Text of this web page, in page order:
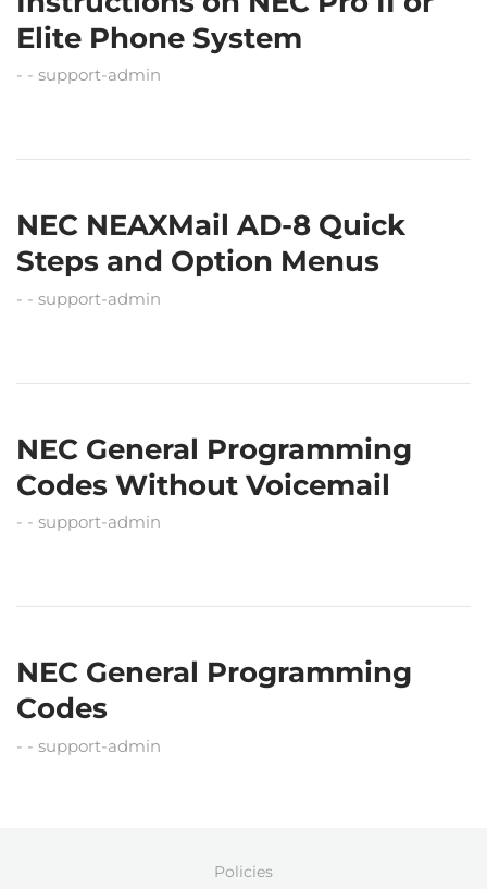
Elite Phone System
support-admin
NEC NEAXMail AD-8 Quick
Steps and Option Menus
support-admin
NEC General Programming
Codes Without Voicemail
support-admin
NEC General Programming
Codes
support-admin
Policies